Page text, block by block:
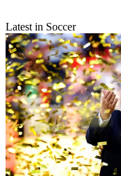
Latest in Soccer